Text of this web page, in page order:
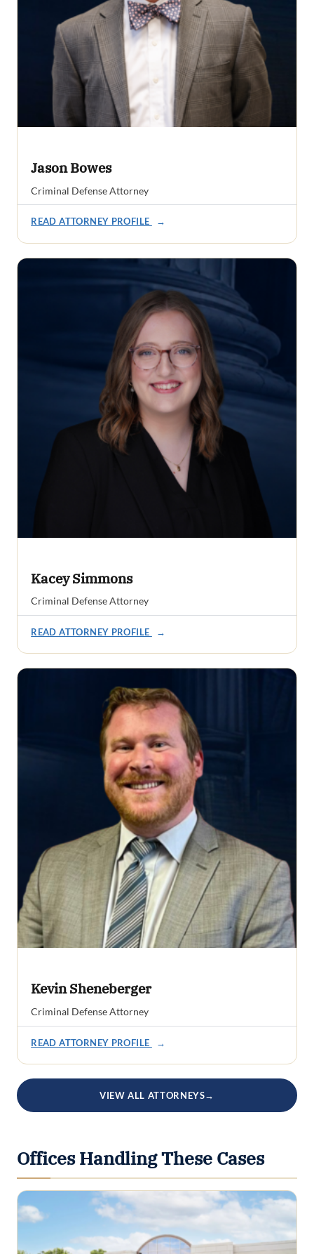
Jason Bowes
Criminal Defense Attorney
READ ATTORNEY PROFILE →
Kacey Simmons
Criminal Defense Attorney
READ ATTORNEY PROFILE →
Kevin Sheneberger
Criminal Defense Attorney
READ ATTORNEY PROFILE →
VIEW ALL ATTORNEYS→
Offices Handling These Cases